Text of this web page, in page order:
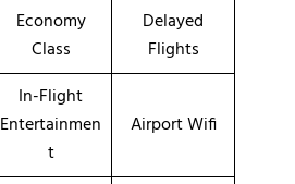
Economy
Class
Delayed
Flights
In-Flight
Entertainmen
t
Airport Wifi